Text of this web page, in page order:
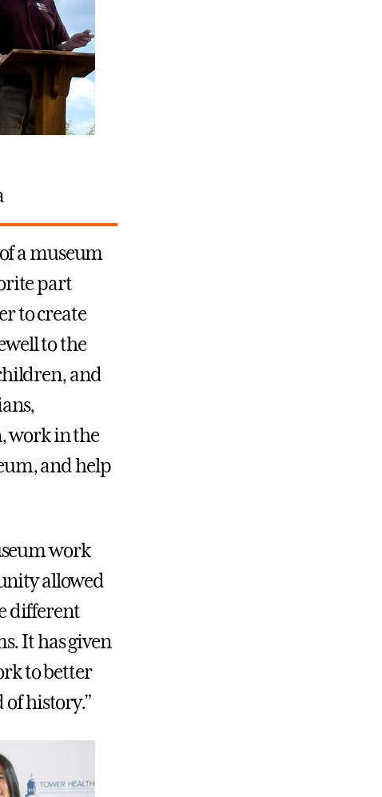
a museum
part
to create
to the
and
work in the
and help
work
allowed
different
It has given
to better
history.”